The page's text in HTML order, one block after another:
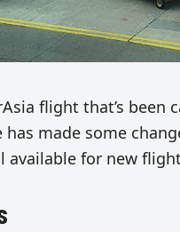
flight that’s
made some
for new